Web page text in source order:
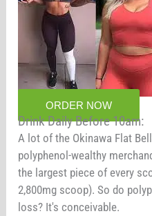
ORDER NOW
Drink Daily Before 10am:
A lot of the Okinawa Flat
polyphenol-wealthy
the largest piece of every
2,800mg scoop). So do
loss? It's conceivable.